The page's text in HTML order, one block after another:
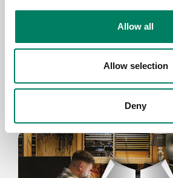
Allow all
Allow selection
Deny
Jul 6, 2026
upgrade featuring Genelec